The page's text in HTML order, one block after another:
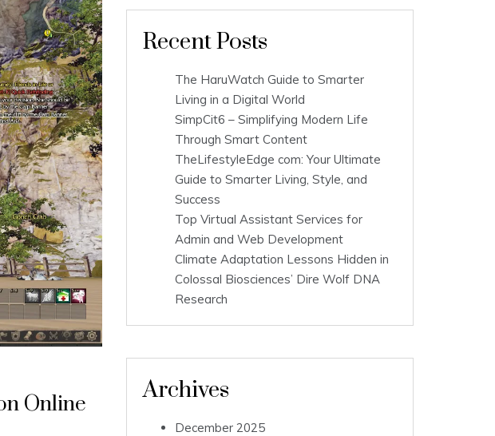
Online
Recent Posts
The HaruWatch Guide to Smarter
Living in a Digital World
SimpCit6 – Simplifying Modern Life
Through Smart Content
TheLifestyleEdge com: Your Ultimate
Guide to Smarter Living, Style, and
Success
Top Virtual Assistant Services for
Admin and Web Development
Climate Adaptation Lessons Hidden in
Colossal Biosciences’ Dire Wolf DNA
Research
Archives
December 2025